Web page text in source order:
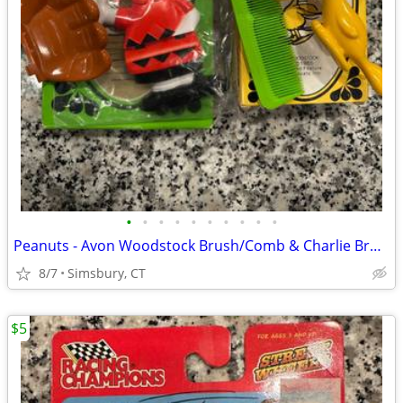
• • • • • • • • • •
Peanuts - Avon Woodstock Brush/Comb & Charlie Brown Soap Dish
8/7 Simsbury, CT
$5